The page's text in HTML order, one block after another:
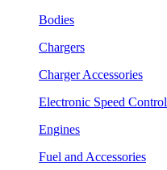
Bodies
Chargers
Charger Accessories
Electronic Speed Control
Engines
Fuel and Accessories